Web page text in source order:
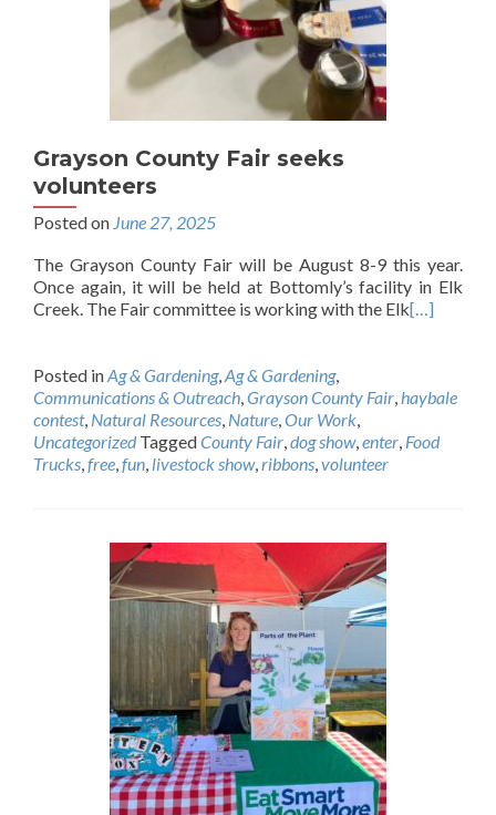
Grayson County Fair seeks
volunteers
Posted on June 27, 2025
The Grayson County Fair will be August 8-9 this year.
Once again, it will be held at Bottomly’s facility in Elk
Creek. The Fair committee is working with the Elk[…]
Posted inAg & Gardening, Ag & Gardening,
Communications & Outreach Grayson County Fair haybale
contest, Natural Resources Nature Our Work
Uncategorized TaggedCounty Fair dog show, enter Food
Trucks free fun livestock show, ribbons volunteer